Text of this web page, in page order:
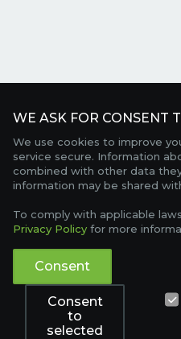
WE ASK FOR CONSENT
We use cookies to improve
service secure. Information
combined with other data
information may be shared
To comply with applicable
Privacy Policy for more
Consent
Consent
to
selected